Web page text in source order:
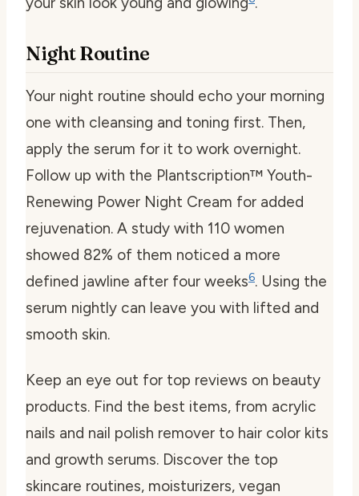
Night Routine
Your night routine should echo your morning
one with cleansing and toning first. Then,
apply the serum for it to work overnight.
Follow up with the Plantscription™ Youth-
Renewing Power Night Cream for added
rejuvenation. A study with 110 women
showed 82% of them noticed a more
defined jawline after four weeks6. Using the
serum nightly can leave you with lifted and
smooth skin.
Keep an eye out for top reviews on beauty
products. Find the best items, from acrylic
nails and nail polish remover to hair color kits
and growth serums. Discover the top
skincare routines, moisturizers, vegan